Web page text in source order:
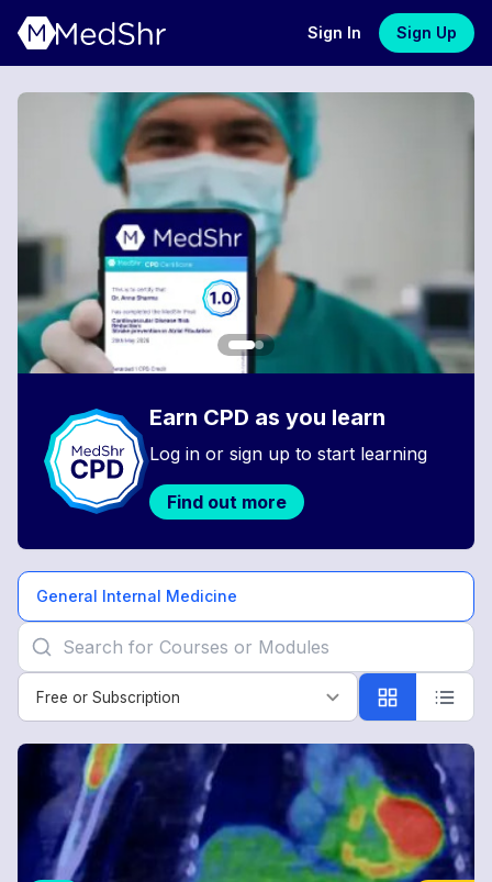
Sign In Sign Up
Earn CPD as you learn
Log in or sign up to start learning
Find out more
General Internal Medicine
Free or Subscription
Free or Subscription
General
Internal
Medicine